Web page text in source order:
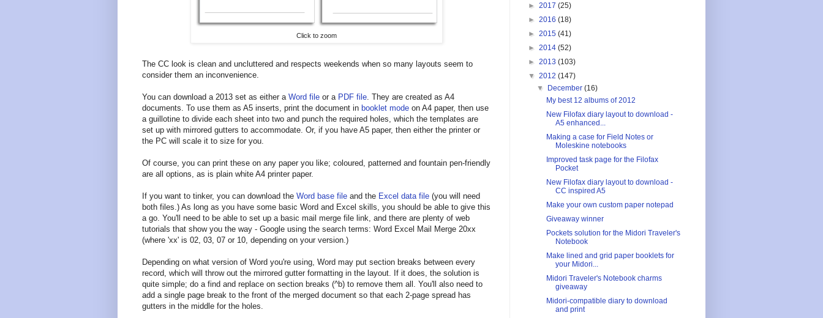
Click to zoom
The CC look is clean and uncluttered and respects weekends when so many layouts seem to
consider them an inconvenience.
You can download a 2013 set as either a Word file or a PDF file. They are created as A4
documents. To use them as A5 inserts, print the document in booklet mode on A4 paper, then use
a guillotine to divide each sheet into two and punch the required holes, which the templates are
set up with mirrored gutters to accommodate. Or, if you have A5 paper, then either the printer or
the PC will scale it to size for you.
Of course, you can print these on any paper you like; coloured, patterned and fountain pen-friendly
are all options, as is plain white A4 printer paper.
If you want to tinker, you can download the Word base file and the Excel data file (you will need
both files.) As long as you have some basic Word and Excel skills, you should be able to give this
a go. You'll need to be able to set up a basic mail merge file link, and there are plenty of web
tutorials that show you the way - Google using the search terms: Word Excel Mail Merge 20xx
(where 'xx' is 02, 03, 07 or 10, depending on your version.)
Depending on what version of Word you're using, Word may put section breaks between every
record, which will throw out the mirrored gutter formatting in the layout. If it does, the solution is
quite simple; do a find and replace on section breaks (^b) to remove them all. You'll also need to
add a single page break to the front of the merged document so that each 2-page spread has
gutters in the middle for the holes.
► 2017 (25)
► 2016 (18)
► 2015 (41)
► 2014 (52)
► 2013 (103)
▼ 2012 (147)
▼ December(16)
My best 12 albums of 2012
New Filofax diary layout to download -
A5 enhanced...
Making a case for Field Notes or
Moleskine notebooks
Improved task page for the Filofax
Pocket
New Filofax diary layout to download -
CC inspired A5
Make your own custom paper notepad
Giveaway winner
Pockets solution for the Midori Traveler's
Notebook
Make lined and grid paper booklets for
your Midori...
Midori Traveler's Notebook charms
giveaway
Midori-compatible diary to download
and print